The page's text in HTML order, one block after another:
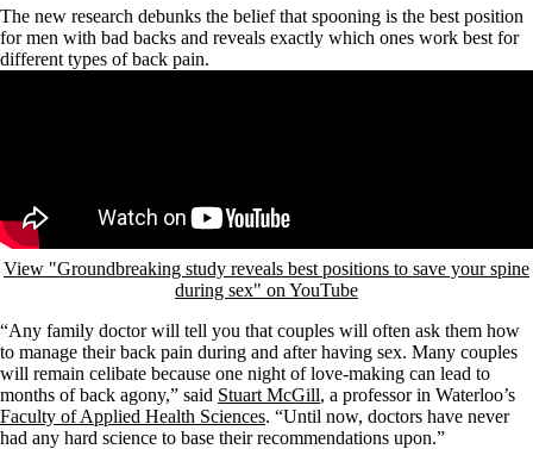
The new research debunks the belief that spooning is the best position
for men with bad backs and reveals exactly which ones work best for
different types of back pain.
View "Groundbreaking study reveals best positions to save your spine
during sex" on YouTube
“Any family doctor will tell you that couples will often ask them how
to manage their back pain during and after having sex. Many couples
will remain celibate because one night of love-making can lead to
months of back agony,” said Stuart McGill, a professor in Waterloo’s
Faculty of Applied Health Sciences. “Until now, doctors have never
had any hard science to base their recommendations upon.”